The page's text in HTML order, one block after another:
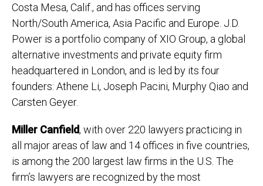
Costa Mesa, Calif., and has offices serving
North/South America, Asia Pacific and Europe. J.D.
Power is a portfolio company of XIO Group, a global
alternative investments and private equity firm
headquartered in London, and is led by its four
founders: Athene Li, Joseph Pacini, Murphy Qiao and
Carsten Geyer.
Miller Canfield, with over 220 lawyers practicing in
all major areas of law and 14 offices in five countries,
is among the 200 largest law firms in the U.S. The
firm’s lawyers are recognized by the most